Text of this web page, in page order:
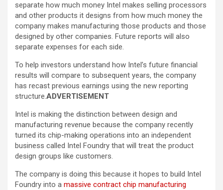
separate how much money Intel makes selling processors
and other products it designs from how much money the
company makes manufacturing those products and those
designed by other companies. Future reports will also
separate expenses for each side.
To help investors understand how Intel’s future financial
results will compare to subsequent years, the company
has recast previous earnings using the new reporting
structure.ADVERTISEMENT
Intel is making the distinction between design and
manufacturing revenue because the company recently
turned its chip-making operations into an independent
business called Intel Foundry that will treat the product
design groups like customers.
The company is doing this because it hopes to build Intel
Foundry into a massive contract chip manufacturing